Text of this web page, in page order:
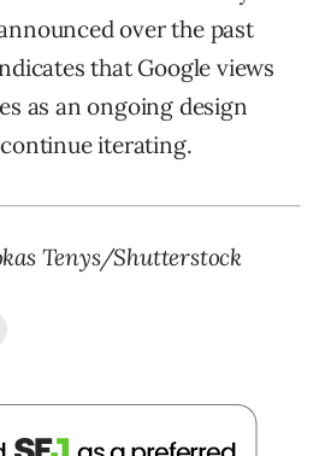
over the past
that Google views
as an ongoing design
iterating.
Tenys/Shutterstock